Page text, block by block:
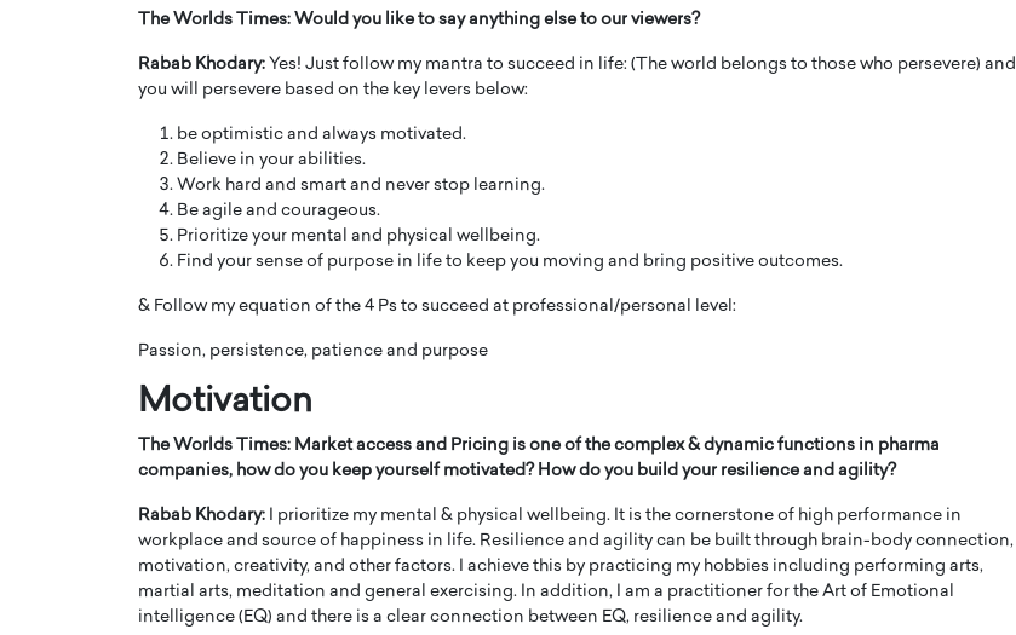
The Worlds Times: Would you like to say anything else to our viewers?
Rabab Khodary: Yes! Just follow my mantra to succeed in life: (The world belongs to those who persevere) and
you will persevere based on the key levers below:
be optimistic and always motivated.
Believe in your abilities.
Work hard and smart and never stop learning.
Be agile and courageous.
Prioritize your mental and physical wellbeing.
Find your sense of purpose in life to keep you moving and bring positive outcomes.
& Follow my equation of the 4 Ps to succeed at professional/personal level:
Passion, persistence, patience and purpose
Motivation
The Worlds Times: Market access and Pricing is one of the complex & dynamic functions in pharma
companies, how do you keep yourself motivated? How do you build your resilience and agility?
Rabab Khodary: I prioritize my mental & physical wellbeing. It is the cornerstone of high performance in
workplace and source of happiness in life. Resilience and agility can be built through brain-body connection,
motivation, creativity, and other factors. I achieve this by practicing my hobbies including performing arts,
martial arts, meditation and general exercising. In addition, I am a practitioner for the Art of Emotional
intelligence (EQ) and there is a clear connection between EQ, resilience and agility.